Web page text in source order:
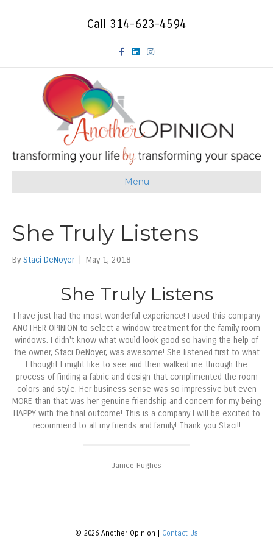
Call 314-623-4594
F
c
e
b
o
o
L
k
d
i
t
g
r
Menu
She Truly Listens
By Staci DeNoyer May 1, 2018
She Truly Listens
I have just had the most wonderful experience! I used this company
ANOTHER OPINION to select a window treatment for the family room
windows. I didn't know what would look good so having the help of
the owner, Staci DeNoyer, was awesome! She listened first to what
I thought I might like to see and then walked me through the
process of finding a fabric and design that complimented the room
colors and style. Her business sense was so impressive but even
MORE than that was her genuine friendship and concern for my being
HAPPY with the final outcome! This is a company I will be excited to
recommend to all my friends and family! Thank you Staci!!
Janice Hughes
© 2026 Another Opinion | Contact Us